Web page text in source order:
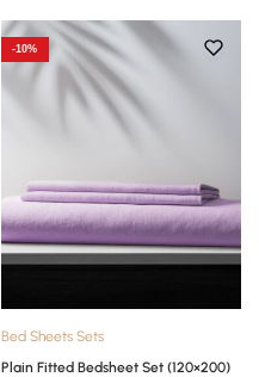
-10%
Bed Sheets Sets
Plain Fitted Bedsheet Set (120×200)